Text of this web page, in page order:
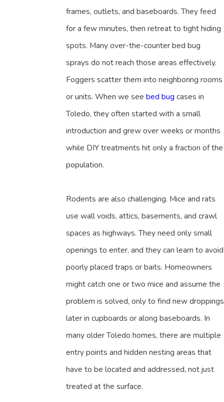
frames, outlets, and baseboards. They feed
for a few minutes, then retreat to tight hiding
spots. Many over-the-counter bed bug
sprays do not reach those areas effectively.
Foggers scatter them into neighboring rooms
or units. When we see bed bug cases in
Toledo, they often started with a small
introduction and grew over weeks or months
while DIY treatments hit only a fraction of the
population.
Rodents are also challenging. Mice and rats
use wall voids, attics, basements, and crawl
spaces as highways. They need only small
openings to enter, and they can learn to avoid
poorly placed traps or baits. Homeowners
might catch one or two mice and assume the
problem is solved, only to find new droppings
later in cupboards or along baseboards. In
many older Toledo homes, there are multiple
entry points and hidden nesting areas that
have to be located and addressed, not just
treated at the surface.